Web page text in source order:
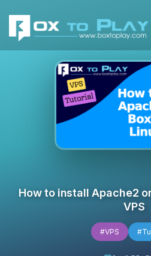
How to install Apache2
VPS
#VPS